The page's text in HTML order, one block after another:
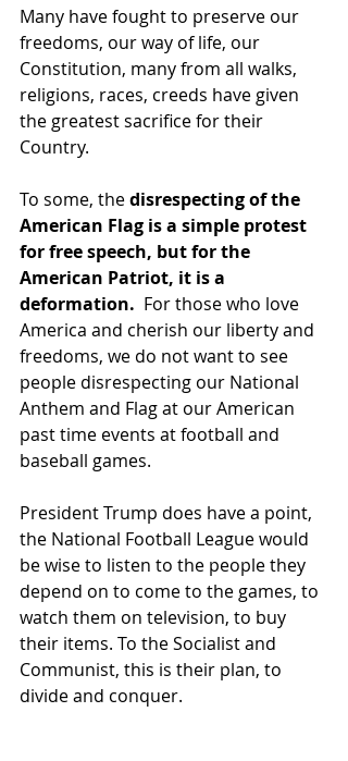
Many have fought to preserve our
freedoms, our way of life, our
Constitution, many from all walks,
religions, races, creeds have given
the greatest sacrifice for their
Country.
To some, the disrespecting of the
American Flag is a simple protest
for free speech, but for the
American Patriot, it is a
deformation. For those who love
America and cherish our liberty and
freedoms, we do not want to see
people disrespecting our National
Anthem and Flag at our American
past time events at football and
baseball games.
President Trump does have a point,
the National Football League would
be wise to listen to the people they
depend on to come to the games, to
watch them on television, to buy
their items. To the Socialist and
Communist, this is their plan, to
divide and conquer.